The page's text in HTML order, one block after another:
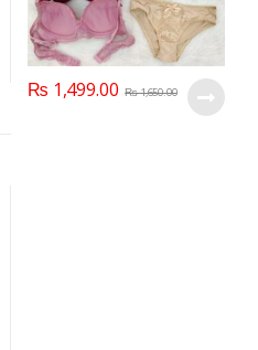
₨ 1,499.00 ₨1,650.00